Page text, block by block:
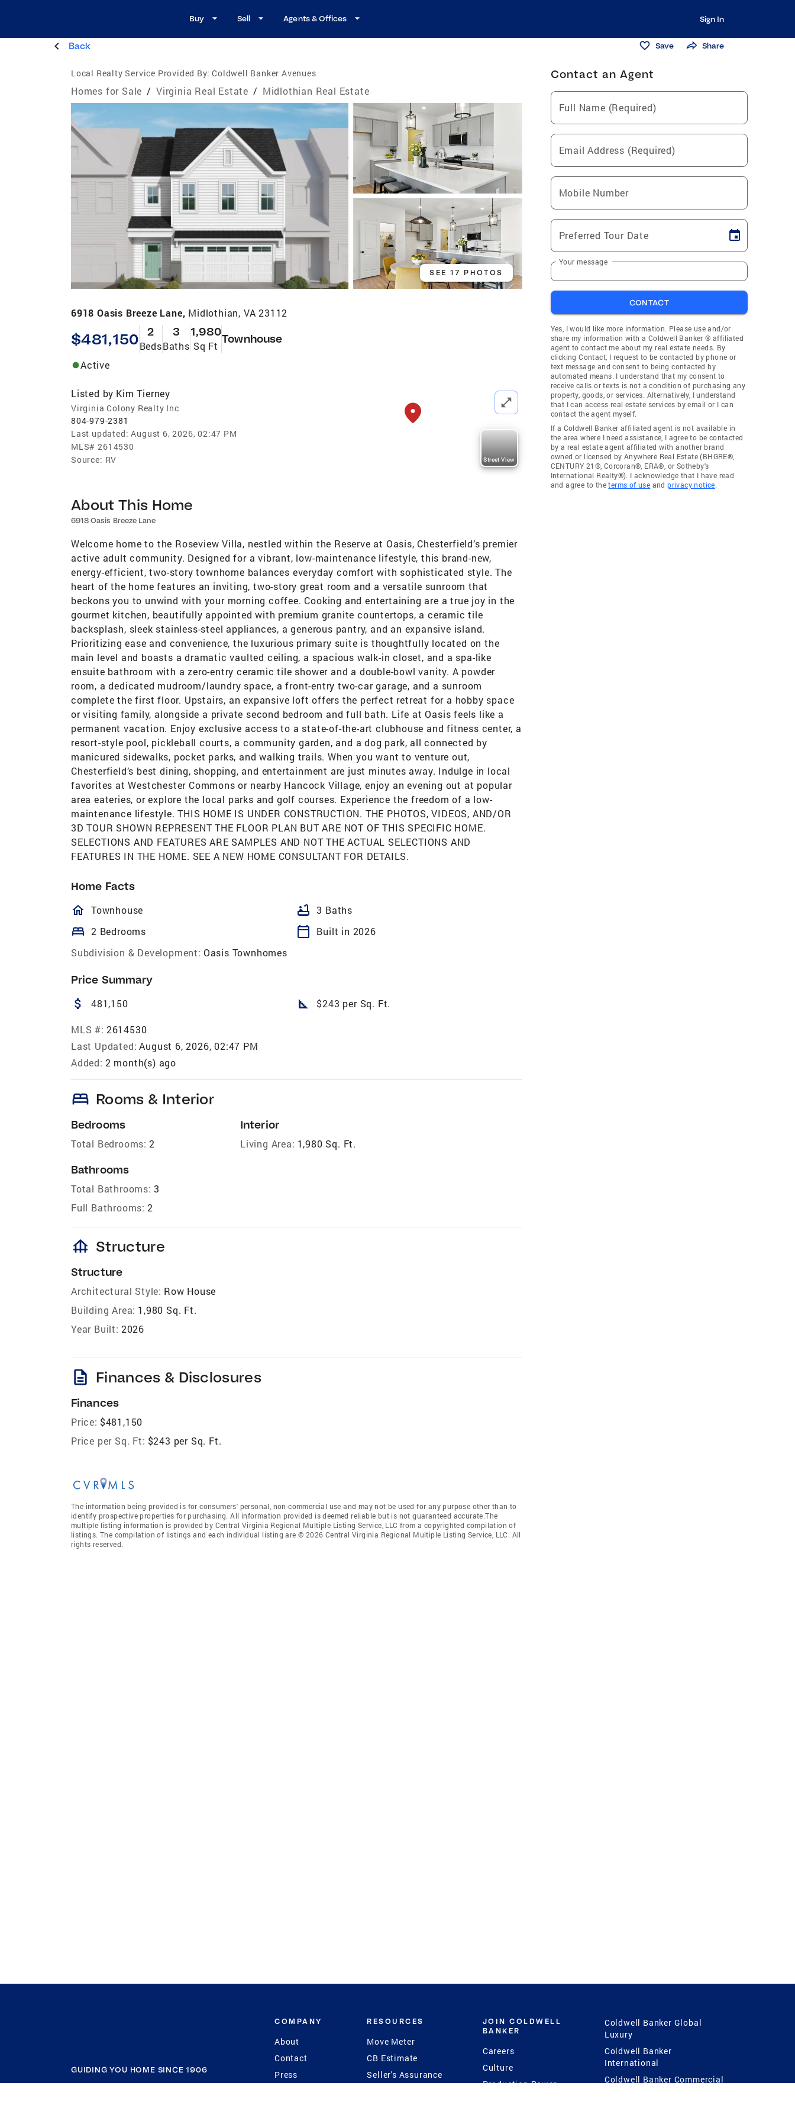
Buy Sell Agents & Offices Sign In
Back Save Share
Local Realty Service Provided By: Coldwell Banker Avenues
Homes for Sale / Virginia Real Estate / Midlothian Real Estate
SEE 17 PHOTOS
6918 Oasis Breeze Lane, Midlothian, VA 23112
$481,150 2
Beds
3
Baths
1,980
Sq Ft
Townhouse
Active
Listed by Kim Tierney
Virginia Colony Realty Inc
804-979-2381
Last updated: August 6, 2026, 02:47 PM
MLS# 2614530
Source: RV Street View
About This Home
6918 Oasis Breeze Lane
Welcome home to the Roseview Villa, nestled within the Reserve at Oasis, Chesterfield’s premier
active adult community. Designed for a vibrant, low-maintenance lifestyle, this brand-new,
energy-efficient, two-story townhome balances everyday comfort with sophisticated style. The
heart of the home features an inviting, two-story great room and a versatile sunroom that
beckons you to unwind with your morning coffee. Cooking and entertaining are a true joy in the
gourmet kitchen, beautifully appointed with premium granite countertops, a ceramic tile
backsplash, sleek stainless-steel appliances, a generous pantry, and an expansive island.
Prioritizing ease and convenience, the luxurious primary suite is thoughtfully located on the
main level and boasts a dramatic vaulted ceiling, a spacious walk-in closet, and a spa-like
ensuite bathroom with a zero-entry ceramic tile shower and a double-bowl vanity. A powder
room, a dedicated mudroom/laundry space, a front-entry two-car garage, and a sunroom
complete the first floor. Upstairs, an expansive loft offers the perfect retreat for a hobby space
or visiting family, alongside a private second bedroom and full bath. Life at Oasis feels like a
permanent vacation. Enjoy exclusive access to a state-of-the-art clubhouse and fitness center, a
resort-style pool, pickleball courts, a community garden, and a dog park, all connected by
manicured sidewalks, pocket parks, and walking trails. When you want to venture out,
Chesterfield’s best dining, shopping, and entertainment are just minutes away. Indulge in local
favorites at Westchester Commons or nearby Hancock Village, enjoy an evening out at popular
area eateries, or explore the local parks and golf courses. Experience the freedom of a low-
maintenance lifestyle. THIS HOME IS UNDER CONSTRUCTION. THE PHOTOS, VIDEOS, AND/OR
3D TOUR SHOWN REPRESENT THE FLOOR PLAN BUT ARE NOT OF THIS SPECIFIC HOME.
SELECTIONS AND FEATURES ARE SAMPLES AND NOT THE ACTUAL SELECTIONS AND
FEATURES IN THE HOME. SEE A NEW HOME CONSULTANT FOR DETAILS.
Home Facts
homeOutlined
Townhouse bathtub 3 Baths
bed 2 Bedrooms calendar_today
Built in 2026
Subdivision & Development: Oasis Townhomes
Price Summary
attach_money 481,150 square_foot $243 per Sq. Ft.
MLS #: 2614530
Last Updated: August 6, 2026, 02:47 PM
Added: 2 month(s) ago
bed Rooms & Interior
Bedrooms
Total Bedrooms: 2
Bathrooms
Total Bathrooms: 3
Full Bathrooms: 2
Interior
Living Area: 1,980 Sq. Ft.
foundation Structure
Structure
Architectural Style: Row House
Building Area: 1,980 Sq. Ft.
Year Built: 2026
description Finances & Disclosures
Finances
Price: $481,150
Price per Sq. Ft: $243 per Sq. Ft.
The information being provided is for consumers' personal, non-commercial use and may not be used for any purpose other than to
identify prospective properties for purchasing. All information provided is deemed reliable but is not guaranteed accurate.The
multiple listing information is provided by Central Virginia Regional Multiple Listing Service, LLC from a copyrighted compilation of
listings. The compilation of listings and each individual listing are © 2026 Central Virginia Regional Multiple Listing Service, LLC. All
rights reserved.
Contact an Agent
Full Name (Required)
Email Address (Required)
Mobile Number
Preferred Tour Date
Your message
CONTACT
Yes, I would like more information. Please use and/or
share my information with a Coldwell Banker ® affiliated
agent to contact me about my real estate needs. By
clicking Contact, I request to be contacted by phone or
text message and consent to being contacted by
automated means. I understand that my consent to
receive calls or texts is not a condition of purchasing any
property, goods, or services. Alternatively, I understand
that I can access real estate services by email or I can
contact the agent myself.
If a Coldwell Banker affiliated agent is not available in
the area where I need assistance, I agree to be contacted
by a real estate agent affiliated with another brand
owned or licensed by Anywhere Real Estate (BHGRE®,
CENTURY 21®, Corcoran®, ERA®, or Sotheby's
International Realty®). I acknowledge that I have read
and agree to theterms of use andprivacy notice.
GUIDING YOU HOME SINCE 1906
COMPANY
About
Contact
Press
RESOURCES
Move Meter
CB Estimate
Seller's Assurance
Program
JOIN COLDWELL
BANKER
Careers
Culture
Production Power
Coldwell Banker Global
Luxury
Coldwell Banker
International
Coldwell Banker Commercial